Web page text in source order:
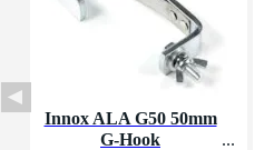
Innox ALA G50 50mm
G-Hook